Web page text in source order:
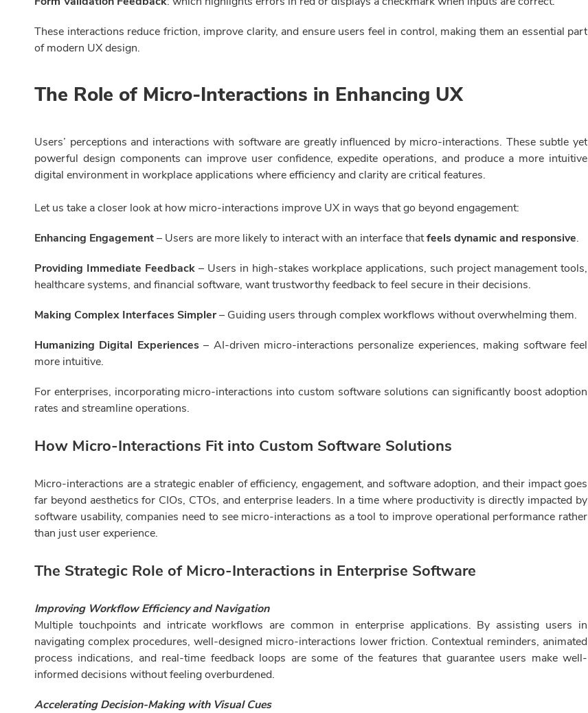
These interactions reduce friction, improve clarity, and ensure users feel in control, making them an essential part
of modern UX design.
The Role of Micro-Interactions in Enhancing UX
Users’ perceptions and interactions with software are greatly influenced by micro-interactions. These subtle yet
powerful design components can improve user confidence, expedite operations, and produce a more intuitive
digital environment in workplace applications where efficiency and clarity are critical features.
Let us take a closer look at how micro-interactions improve UX in ways that go beyond engagement:
Enhancing Engagement– Users are more likely to interact with an interface thatfeels dynamic and responsive.
Providing Immediate Feedback– Users in high-stakes workplace applications, such project management tools,
healthcare systems, and financial software, want trustworthy feedback to feel secure in their decisions.
Making Complex Interfaces Simpler– Guiding users through complex workflows without overwhelming them.
Humanizing Digital Experiences– AI-driven micro-interactions personalize experiences, making software feel
more intuitive.
For enterprises, incorporating micro-interactions into custom software solutions can significantly boost adoption
rates and streamline operations.
How Micro-Interactions Fit into Custom Software Solutions
Micro-interactions are a strategic enabler of efficiency, engagement, and software adoption, and their impact goes
far beyond aesthetics for CIOs, CTOs, and enterprise leaders. In a time where productivity is directly impacted by
software usability, companies need to see micro-interactions as a tool to improve operational performance rather
than just user experience.
The Strategic Role of Micro-Interactions in Enterprise Software
Improving Workflow Efficiency and Navigation
Multiple touchpoints and intricate workflows are common in enterprise applications. By assisting users in
navigating complex procedures, well-designed micro-interactions lower friction. Contextual reminders, animated
process indications, and real-time feedback loops are some of the features that guarantee users make well-
informed decisions without feeling overburdened.
Accelerating Decision-Making with Visual Cues